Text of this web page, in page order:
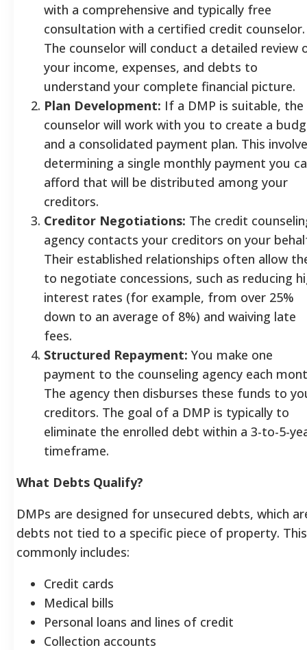
with a comprehensive and typically free
consultation with a certified credit counselor.
The counselor will conduct a detailed review
your income, expenses, and debts to
understand your complete financial picture.
Plan Development: If a DMP is suitable, the
counselor will work with you to create a
and a consolidated payment plan. This
determining a single monthly payment you
afford that will be distributed among your
creditors.
Creditor Negotiations: The credit
agency contacts your creditors on your
Their established relationships often allow
to negotiate concessions, such as reducing
interest rates (for example, from over 25%
down to an average of 8%) and waiving late
fees.
Structured Repayment: You make one
payment to the counseling agency each
The agency then disburses these funds to
creditors. The goal of a DMP is typically to
eliminate the enrolled debt within a 3-to-5-
timeframe.
What Debts Qualify?
DMPs are designed for unsecured debts, which
debts not tied to a specific piece of property. This
commonly includes:
Credit cards
Medical bills
Personal loans and lines of credit
Collection accounts